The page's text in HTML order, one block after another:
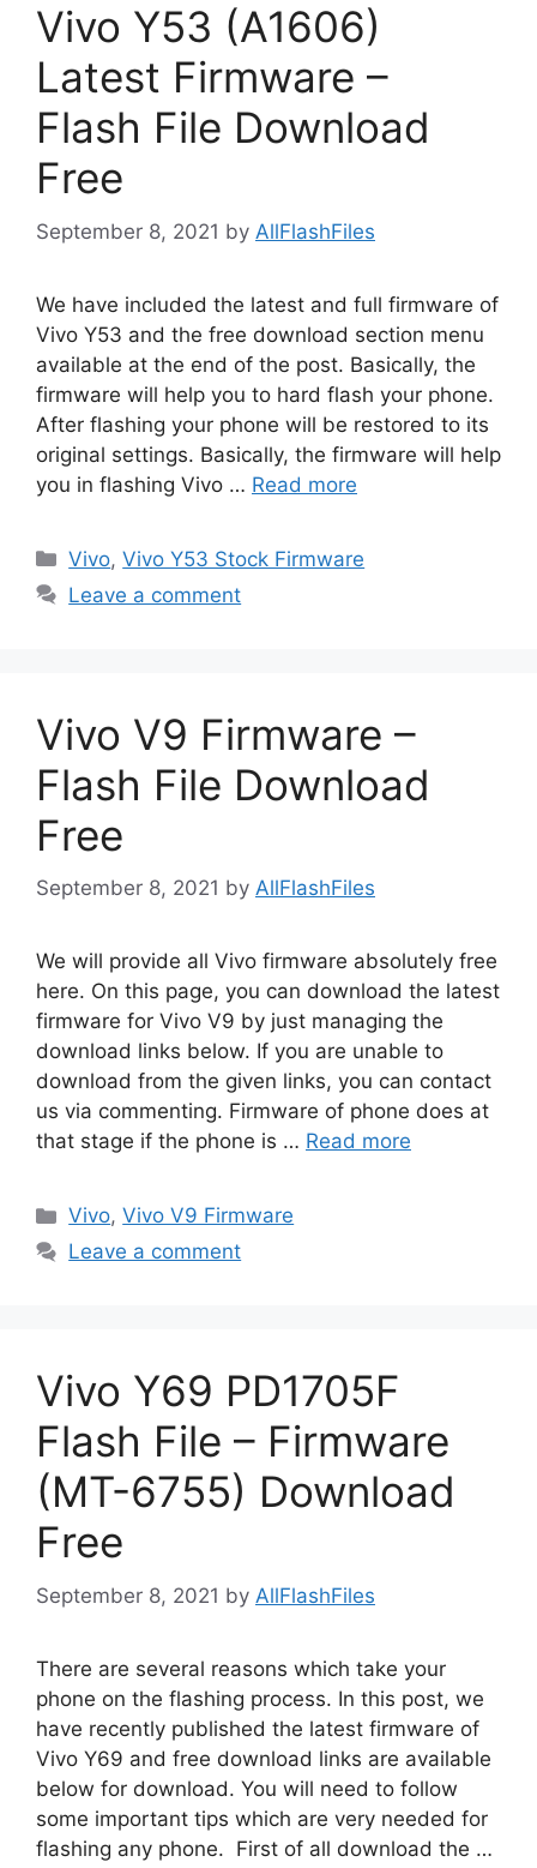
Vivo Y53 (A1606)
Latest Firmware –
Flash File Download
Free
September 8, 2021 by AllFlashFiles
We have included the latest and full firmware of
Vivo Y53 and the free download section menu
available at the end of the post. Basically, the
firmware will help you to hard flash your phone.
After flashing your phone will be restored to its
original settings. Basically, the firmware will help
you in flashing Vivo … Read more
Categories
Vivo,Vivo Y53 Stock Firmware
Leave a comment
Vivo V9 Firmware –
Flash File Download
Free
September 8, 2021 by AllFlashFiles
We will provide all Vivo firmware absolutely free
here. On this page, you can download the latest
firmware for Vivo V9 by just managing the
download links below. If you are unable to
download from the given links, you can contact
us via commenting. Firmware of phone does at
that stage if the phone is … Read more
Categories
Vivo,Vivo V9 Firmware
Leave a comment
Vivo Y69 PD1705F
Flash File – Firmware
(MT-6755) Download
Free
September 8, 2021 by AllFlashFiles
There are several reasons which take your
phone on the flashing process. In this post, we
have recently published the latest firmware of
Vivo Y69 and free download links are available
below for download. You will need to follow
some important tips which are very needed for
flashing any phone. First of all download the …